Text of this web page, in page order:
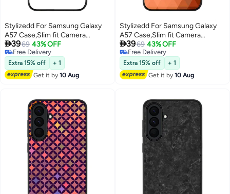
Stylizedd For Samsung Galaxy
A57 Case,Slim fit Camera
Protection, Shockproof Thin
Phone cover - Traveler
3969 43% OFF
Free Delivery
Free Delivery
Extra 15% off
+ 1
Get it by10 Aug
Stylizedd For Samsung Galaxy
A57 Case,Slim fit Camera
Protection, Shockproof Thin
Phone cover - Anna's Prism
3969 43% OFF
Free Delivery
Free Delivery
Extra 15% off
+ 1
Get it by10 Aug